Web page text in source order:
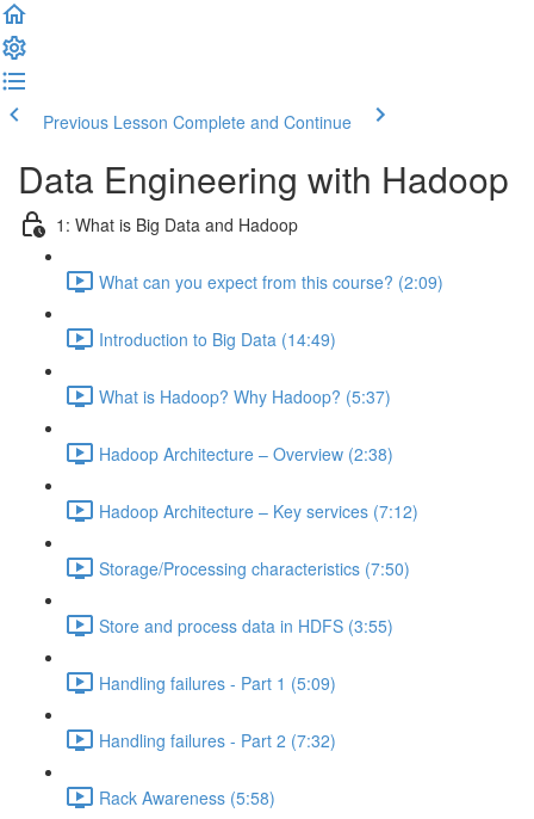
Previous Lesson Complete and Continue
Data Engineering with Hadoop
1: What is Big Data and Hadoop
What can you expect from this course? (2:09)
Introduction to Big Data (14:49)
What is Hadoop? Why Hadoop? (5:37)
Hadoop Architecture – Overview (2:38)
Hadoop Architecture – Key services (7:12)
Storage/Processing characteristics (7:50)
Store and process data in HDFS (3:55)
Handling failures - Part 1 (5:09)
Handling failures - Part 2 (7:32)
Rack Awareness (5:58)